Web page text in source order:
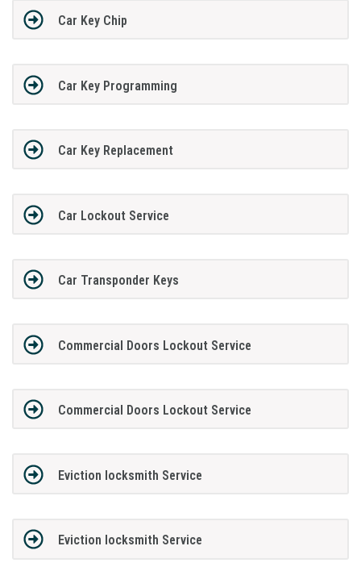
Car Key Chip
Car Key Programming
Car Key Replacement
Car Lockout Service
Car Transponder Keys
Commercial Doors Lockout Service
Commercial Doors Lockout Service
Eviction locksmith Service
Eviction locksmith Service